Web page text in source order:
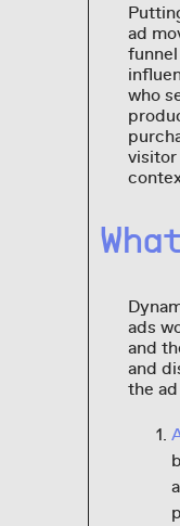
ad
who
visitor
ads
and
and
the